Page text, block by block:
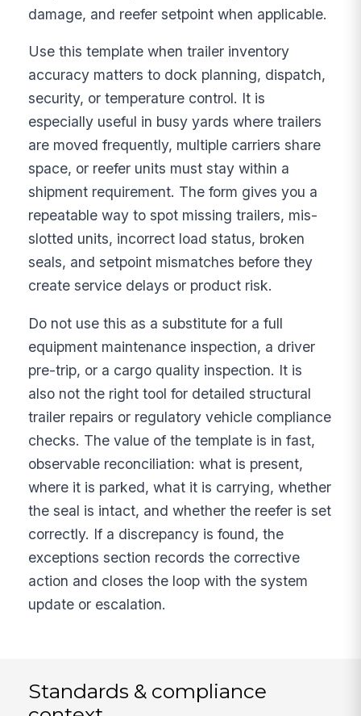
damage, and reefer setpoint when applicable.
Use this template when trailer inventory
accuracy matters to dock planning, dispatch,
security, or temperature control. It is
especially useful in busy yards where trailers
are moved frequently, multiple carriers share
space, or reefer units must stay within a
shipment requirement. The form gives you a
repeatable way to spot missing trailers, mis-
slotted units, incorrect load status, broken
seals, and setpoint mismatches before they
create service delays or product risk.
Do not use this as a substitute for a full
equipment maintenance inspection, a driver
pre-trip, or a cargo quality inspection. It is
also not the right tool for detailed structural
trailer repairs or regulatory vehicle compliance
checks. The value of the template is in fast,
observable reconciliation: what is present,
where it is parked, what it is carrying, whether
the seal is intact, and whether the reefer is set
correctly. If a discrepancy is found, the
exceptions section records the corrective
action and closes the loop with the system
update or escalation.
Standards & compliance